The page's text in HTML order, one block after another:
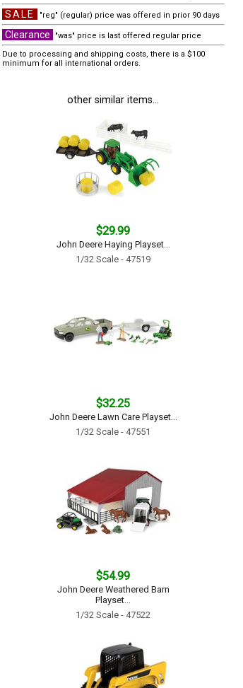
SALE "reg" (regular) price was offered in prior 90 days
Clearance
"was" price is last offered regular price
Due to processing and shipping costs, there is a $100
minimum for all international orders.
other similar items...
$29.99
John Deere Haying Playset...
1/32 Scale - 47519
$32.25
John Deere Lawn Care Playset...
1/32 Scale - 47551
$54.99
John Deere Weathered Barn
Playset...
1/32 Scale - 47522